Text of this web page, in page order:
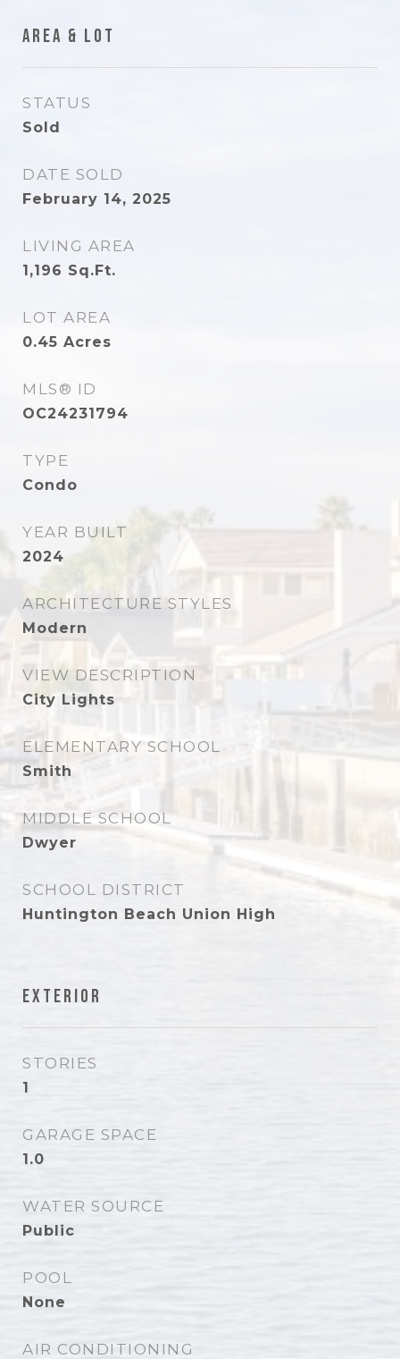
Area & Lot
STATUS
Sold
DATE SOLD
February 14, 2025
LIVING AREA
1,196 Sq.Ft.
LOT AREA
0.45 Acres
MLS® ID
OC24231794
TYPE
Condo
YEAR BUILT
2024
ARCHITECTURE STYLES
Modern
VIEW DESCRIPTION
City Lights
ELEMENTARY SCHOOL
Smith
MIDDLE SCHOOL
Dwyer
SCHOOL DISTRICT
Huntington Beach Union High
Exterior
STORIES
1
GARAGE SPACE
1.0
WATER SOURCE
Public
POOL
None
AIR CONDITIONING